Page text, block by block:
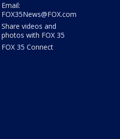
Email:
FOX35News@FOX.com
Share videos and
photos with FOX 35
FOX 35 Connect